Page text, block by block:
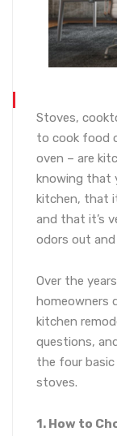
Stoves,
to cook food
oven – are
knowing that
kitchen, that
and that it’s
odors out
Over the
homeowners
kitchen
questions,
the four
stoves.
1. How to